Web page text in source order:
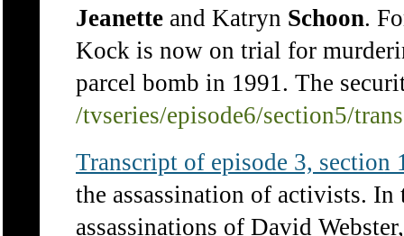
Jeanette and Katryn Schoon.
Kock is now on trial for
parcel bomb in 1991. The
/tvseries/episode6/section5/
Transcript of episode 3, section
the assassination of activists.
assassinations of David